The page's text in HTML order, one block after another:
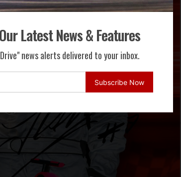
Latest News & Features
news alerts delivered to your inbox.
Subscribe Now